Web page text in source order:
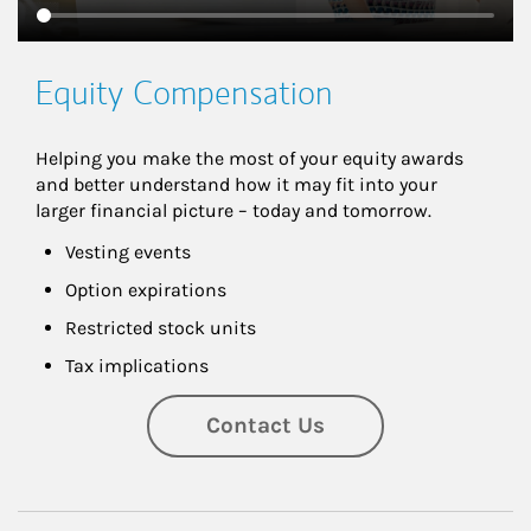
Equity Compensation
Helping you make the most of your equity awards
and better understand how it may fit into your
larger financial picture – today and tomorrow.
Vesting events
Option expirations
Restricted stock units
Tax implications
Contact Us